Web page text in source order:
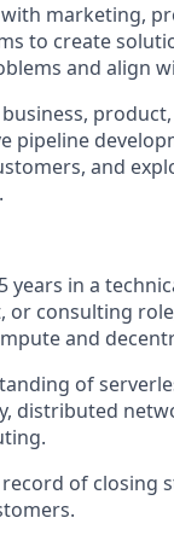
marketing,
to create
and align
pipeline
and
years in a
or consulting
and
of
distributed
of closing